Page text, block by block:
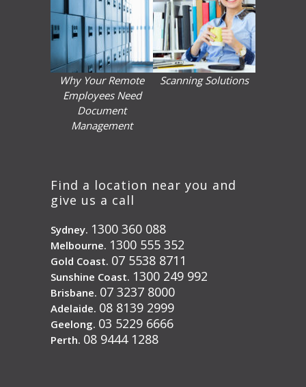
Why Your Remote
Employees Need
Document
Management
Scanning Solutions
Find a location near you and
give us a call
Sydney. 1300 360 088
Melbourne. 1300 555 352
Gold Coast. 07 5538 8711
Sunshine Coast. 1300 249 992
Brisbane. 07 3237 8000
Adelaide. 08 8139 2999
Geelong. 03 5229 6666
Perth. 08 9444 1288